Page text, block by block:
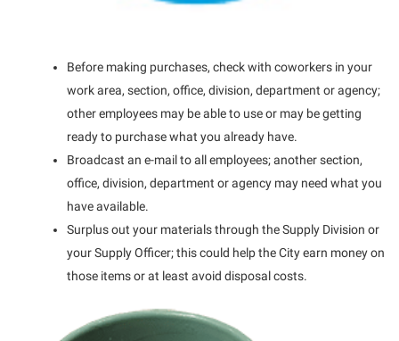
Before making purchases, check with coworkers in your
work area, section, office, division, department or agency;
other employees may be able to use or may be getting
ready to purchase what you already have.
Broadcast an e-mail to all employees; another section,
office, division, department or agency may need what you
have available.
Surplus out your materials through the Supply Division or
your Supply Officer; this could help the City earn money on
those items or at least avoid disposal costs.